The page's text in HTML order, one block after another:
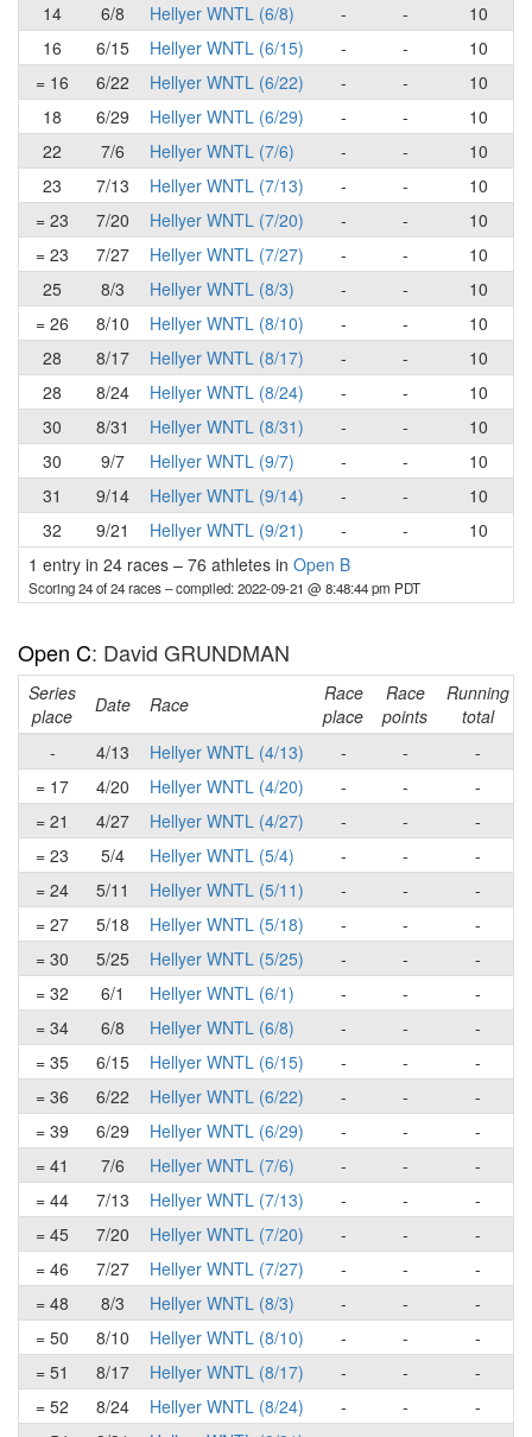
14
6/8 Hellyer WNTL (6/8) - -
10
16
6/15 Hellyer WNTL (6/15) - -
10
= 16
6/22 Hellyer WNTL (6/22) - -
10
18
6/29 Hellyer WNTL (6/29) - -
10
22
7/6 Hellyer WNTL (7/6) - -
10
23
7/13 Hellyer WNTL (7/13) - -
10
= 23
7/20 Hellyer WNTL (7/20) - -
10
= 23
7/27 Hellyer WNTL (7/27) - -
10
25
8/3 Hellyer WNTL (8/3) - -
10
= 26
8/10 Hellyer WNTL (8/10) - -
10
28
8/17 Hellyer WNTL (8/17) - -
10
28
8/24 Hellyer WNTL (8/24) - -
10
30
8/31 Hellyer WNTL (8/31) - -
10
30
9/7 Hellyer WNTL (9/7) - -
10
31
9/14 Hellyer WNTL (9/14) - -
10
32
9/21 Hellyer WNTL (9/21) - -
10
1 entry in 24 races – 76 athletes in Open B
Scoring 24 of 24 races– compiled: 2022-09-21 @ 8:48:44 pm PDT
Open C: David GRUNDMAN
Series
place
Date Race
Race
place
Race
points
Running
total
-
4/13 Hellyer WNTL (4/13) - -
-
= 17
4/20 Hellyer WNTL (4/20) - -
-
= 21
4/27 Hellyer WNTL (4/27) - -
-
= 23
5/4 Hellyer WNTL (5/4) - -
-
= 24
5/11 Hellyer WNTL (5/11) - -
-
= 27
5/18 Hellyer WNTL (5/18) - -
-
= 30
5/25 Hellyer WNTL (5/25) - -
-
= 32
6/1 Hellyer WNTL (6/1) - -
-
= 34
6/8 Hellyer WNTL (6/8) - -
-
= 35
6/15 Hellyer WNTL (6/15) - -
-
= 36
6/22 Hellyer WNTL (6/22) - -
-
= 39
6/29 Hellyer WNTL (6/29) - -
-
= 41
7/6 Hellyer WNTL (7/6) - -
-
= 44
7/13 Hellyer WNTL (7/13) - -
-
= 45
7/20 Hellyer WNTL (7/20) - -
-
= 46
7/27 Hellyer WNTL (7/27) - -
-
= 48
8/3 Hellyer WNTL (8/3) - -
-
= 50
8/10 Hellyer WNTL (8/10) - -
-
= 51
8/17 Hellyer WNTL (8/17) - -
-
= 52
8/24 Hellyer WNTL (8/24) - -
-